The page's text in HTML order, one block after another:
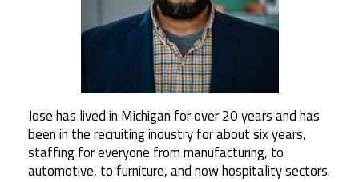
Jose has lived in Michigan for over 20 years and has
been in the recruiting industry for about six years,
staffing for everyone from manufacturing, to
automotive, to furniture, and now hospitality sectors.